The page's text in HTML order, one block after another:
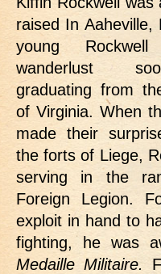
raised In Aaheville,
young
wanderlust
graduating from
of Virginia. When
made their
the forts of Liege,
serving in the
Foreign Legion.
exploit in hand to
fighting, he was
Medaille Militaire.